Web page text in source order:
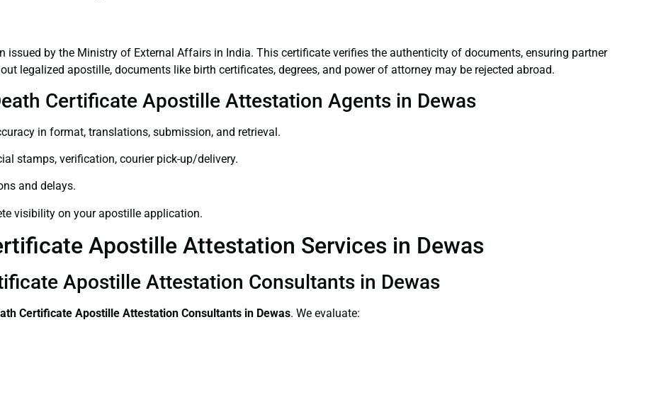
by the Ministry of External Affairs in India. This certificate verifies the authenticity of documents, ensuring partner
legalized apostille, documents like birth certificates, degrees, and power of attorney may be rejected abroad.
Certificate Apostille Attestation Agents in Dewas
in format, translations, submission, and retrieval.
stamps, verification, courier pick-up/delivery.
and delays.
visibility on your apostille application.
Apostille Attestation Services in Dewas
Apostille Attestation Consultants in Dewas
Certificate Apostille Attestation Consultants in Dewas. We evaluate: